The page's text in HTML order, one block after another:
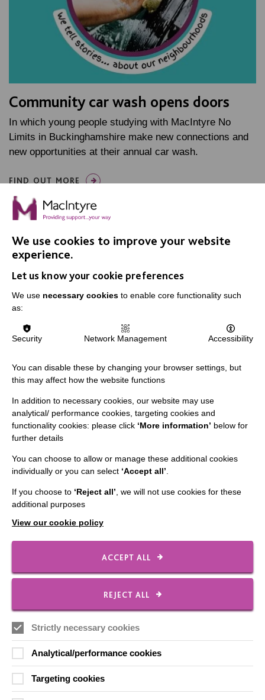
Community car wash opens doors
In which young people studying with MacIntyre No
Limits in Buckinghamshire make new connections and
new opportunities at their annual car wash.
FIND OUT MORE
IMPORTANT LINKS
Data Protection And Privacy Policy
The MacIntyre Podcast
CONNECT WITH US
Contact Us
Our Newsletters
FOLLOW US
We use cookies to improve your website
experience.
Let us know your cookie preferences
We use necessary cookies to enable core functionality such
as:
Security Network Management Accessibility
You can disable these by changing your browser settings, but
this may affect how the website functions
In addition to necessary cookies, our website may use
analytical/ performance cookies, targeting cookies and
functionality cookies: please click ‘More information’ below for
further details
You can choose to allow or manage these additional cookies
individually or you can select ‘Accept all’
If you choose to ‘Reject all’ , we will not use cookies for these
additional purposes
View our cookie policy
ACCEPT ALL
REJECT ALL
Strictly necessary cookies
Analytical/performance cookies
Targeting cookies